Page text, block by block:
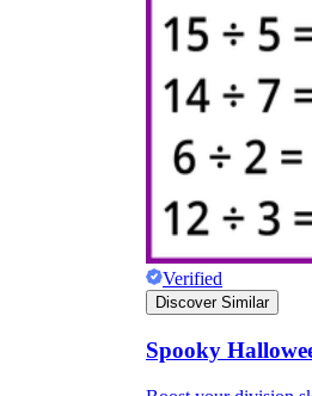
Verified
Discover Similar
Spooky